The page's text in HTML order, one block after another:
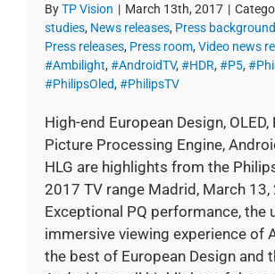
ByTP Vision | March 13th, 2017 |
studies, News releases, Press
Press releases, Press room, Video news
#Ambilight, #AndroidTV, #HDR, #P5,
#PhilipsOled, #PhilipsTV
High-end European Design, OLED,
Picture Processing Engine,
HLG are highlights from the
2017 TV range Madrid, March 13,
Exceptional PQ performance, the
immersive viewing experience of
the best of European Design and